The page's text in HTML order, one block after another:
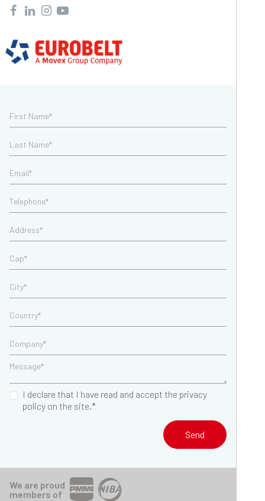
I declare that I have read and accept the privacy
policy on the site.*
Send
We are proud
members of